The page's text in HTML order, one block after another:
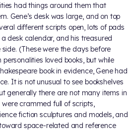
had things around them that
Gene’s desk was large, and on top
different scripts open, lots of pads
desk calendar, and his treasured
(These were the days before
loved books, but while
book in evidence, Gene had
It is not unusual to see bookshelves
generally there are not many items in
were crammed full of scripts,
fiction sculptures and models, and
space-related and reference